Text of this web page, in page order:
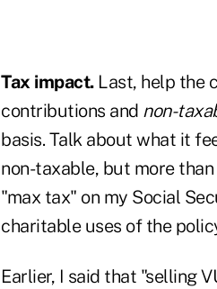
Tax impact.Last, help the
contributions and non-
basis. Talk about what it
non-taxable, but more
"max tax" on my Social
charitable uses of the
Earlier, I said that "selling